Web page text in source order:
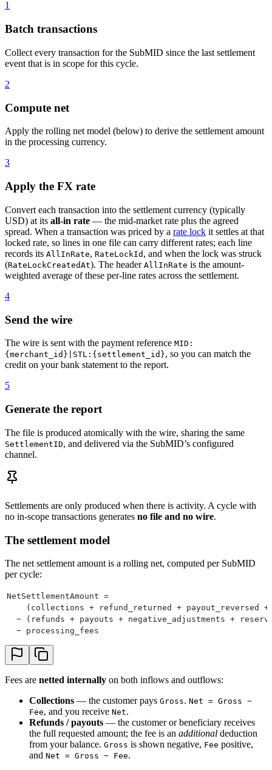
1
Batch transactions
Collect every transaction for the SubMID since the last settlement
event that is in scope for this cycle.
2
Compute net
Apply the rolling net model (below) to derive the settlement amount
in the processing currency.
3
Apply the FX rate
Convert each transaction into the settlement currency (typically
USD) at its all-in rate — the mid-market rate plus the agreed
spread. When a transaction was priced by a rate lock it settles at that
locked rate, so lines in one file can carry different rates; each line
records its AllInRate, RateLockId , and when the lock was struck
(RateLockCreatedAt). The header AllInRate is the amount-
weighted average of these per-line rates across the settlement.
4
Send the wire
The wire is sent with the payment reference MID:
{merchant_id}|STL:{settlement_id}, so you can match the
credit on your bank statement to the report.
5
Generate the report
The file is produced atomically with the wire, sharing the same
SettlementID, and delivered via the SubMID’s configured
channel.
Settlements are only produced when there is activity. A cycle with
no in-scope transactions generates no file and no wire.
The settlement model
The net settlement amount is a rolling net, computed per SubMID
per cycle:
NetSettlementAmount =
(collections + refund_returned + payout_reversed
− (refunds + payouts + negative_adjustments +
  − processing_fees
Fees are netted internally on both inflows and outflows:
Collections — the customer pays Gross. Net = Gross −
Fee, and you receive Net.
Refunds / payouts — the customer or beneficiary receives
the full requested amount; the fee is an additional deduction
from your balance. Gross is shown negative, Fee positive,
and Net = Gross − Fee.